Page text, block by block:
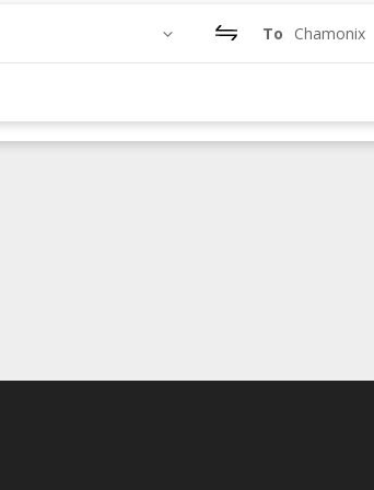
To Chamonix